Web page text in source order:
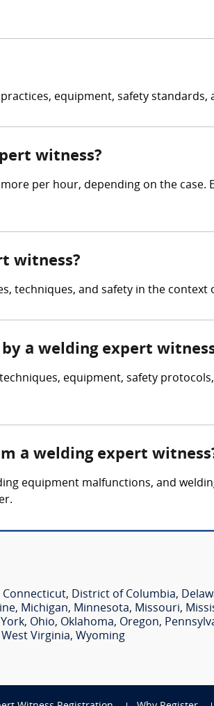
equipment, safety
witness?
per hour, depending on the
witness?
techniques, and safety in the context
a welding expert
equipment, safety
a welding expert
equipment malfunctions, and
Connecticut, District of Columbia,
, Michigan, Minnesota, Missouri,
, Ohio, Oklahoma, Oregon,
West Virginia, Wyoming